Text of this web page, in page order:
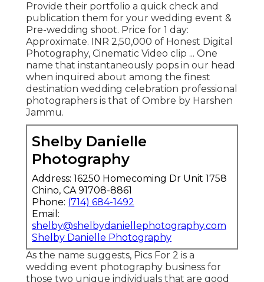
Provide their portfolio a quick check and
publication them for your wedding event &
Pre-wedding shoot. Price for 1 day:
Approximate. INR 2,50,000 of Honest Digital
Photography, Cinematic Video clip ... One
name that instantaneously pops in our head
when inquired about among the finest
destination wedding celebration professional
photographers is that of Ombre by Harshen
Jammu.
Shelby Danielle
Photography
Address: 16250 Homecoming Dr Unit 1758
Chino, CA 91708-8861
Phone: (714) 684-1492
Email:
shelby@shelbydaniellephotography.com
Shelby Danielle Photography
As the name suggests, Pics For 2 is a
wedding event photography business for
those two unique individuals that are good